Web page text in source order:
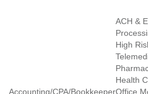
Accounting/CPA/Bookkeeper
ACH &
High
Health
Office